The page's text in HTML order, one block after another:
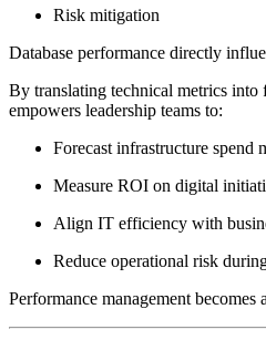
Risk mitigation
Database performance directly
By translating technical metrics into
empowers leadership teams to:
Forecast infrastructure spend
Measure ROI on digital
Align IT efficiency with
Reduce operational risk
Performance management